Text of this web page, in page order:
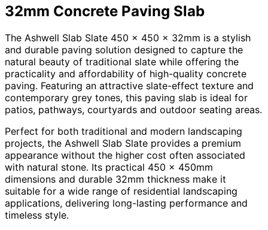
32mm Concrete Paving Slab
The Ashwell Slab Slate 450 x 450 x 32mm is a stylish
and durable paving solution designed to capture the
natural beauty of traditional slate while offering the
practicality and affordability of high-quality concrete
paving. Featuring an attractive slate-effect texture and
contemporary grey tones, this paving slab is ideal for
patios, pathways, courtyards and outdoor seating areas.
Perfect for both traditional and modern landscaping
projects, the Ashwell Slab Slate provides a premium
appearance without the higher cost often associated
with natural stone. Its practical 450 x 450mm
dimensions and durable 32mm thickness make it
suitable for a wide range of residential landscaping
applications, delivering long-lasting performance and
timeless style.